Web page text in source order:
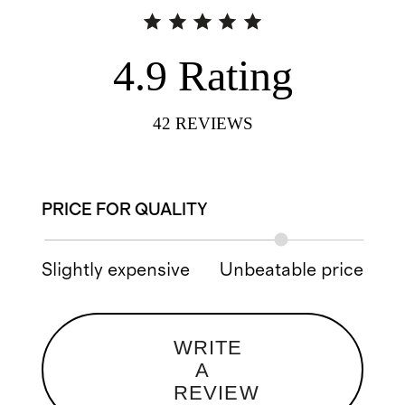
4.9 Rating
42 REVIEWS
PRICE FOR QUALITY
Slightly expensive Unbeatable price
WRITE
A
REVIEW